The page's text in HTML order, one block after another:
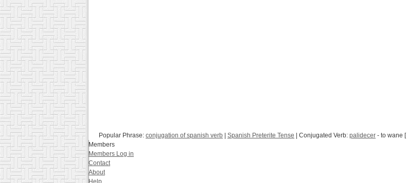
Popular Phrase: conjugation of spanish verb Spanish Preterite Tense | Conjugated Verb: palidecer - to wane [
Members
Members Log in
Contact
About
Help